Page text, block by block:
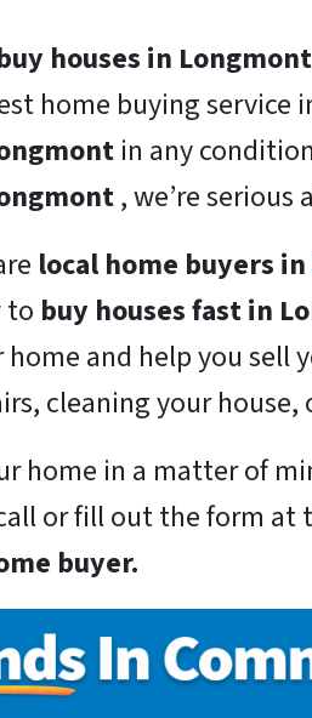
houses in
home buying service
in any
, we’re
local home buyers in
to buy houses fast in
home and help you sell
cleaning your
home in a matter of
or fill out the form
buyer.